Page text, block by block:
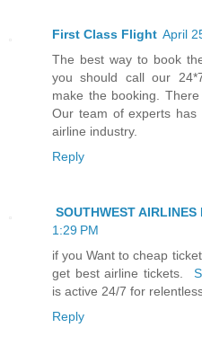
First Class Flight April
The best way to book
you should call our
make the booking.
Our team of experts
airline industry.
Reply
SOUTHWEST AIRLINES
1:29 PM
if you Want to cheap
get best airline tickets.
is active 24/7 for
Reply